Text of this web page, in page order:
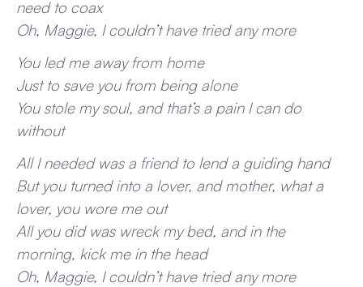
need to coax
Oh, Maggie, I couldn’t have tried any more
You led me away from home
Just to save you from being alone
You stole my soul, and that’s a pain I can do
without
All I needed was a friend to lend a guiding hand
But you turned into a lover, and mother, what a
lover, you wore me out
All you did was wreck my bed, and in the
morning, kick me in the head
Oh, Maggie, I couldn’t have tried any more